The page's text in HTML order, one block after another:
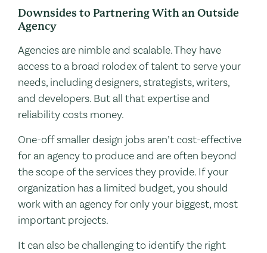
Downsides to Partnering With an Outside
Agency
Agencies are nimble and scalable. They have
access to a broad rolodex of talent to serve your
needs, including designers, strategists, writers,
and developers. But all that expertise and
reliability costs money.
One-off smaller design jobs aren’t cost-effective
for an agency to produce and are often beyond
the scope of the services they provide. If your
organization has a limited budget, you should
work with an agency for only your biggest, most
important projects.
It can also be challenging to identify the right